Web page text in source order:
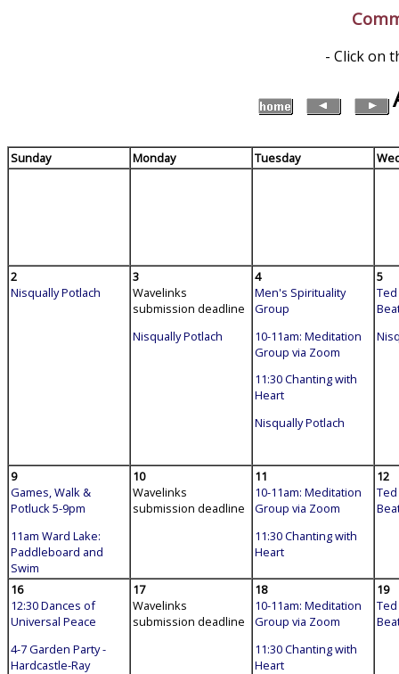
- Click on
Sunday Monday Tuesday
2
Nisqually Potlach
3
Wavelinks
submission deadline
Nisqually Potlach
4
Men's Spirituality
Group
10-11am: Meditation
Group via Zoom
11:30 Chanting with
Heart
Nisqually Potlach
5
9
Games, Walk &
Potluck 5-9pm
11am Ward Lake:
Paddleboard and
Swim
10
Wavelinks
submission deadline
11
10-11am: Meditation
Group via Zoom
11:30 Chanting with
Heart
12
16
12:30 Dances of
Universal Peace
4-7 Garden Party -
Hardcastle-Ray
17
Wavelinks
submission deadline
18
10-11am: Meditation
Group via Zoom
11:30 Chanting with
Heart
19